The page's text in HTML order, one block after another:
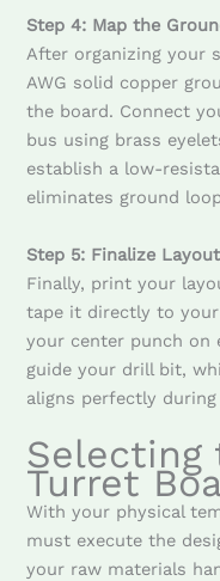
Step 4: Map the
After organizing your
AWG solid copper
the board. Connect
bus using brass
establish a low-
eliminates ground
Step 5: Finalize
Finally, print your
tape it directly to your
your center punch on
guide your drill bit,
aligns perfectly
Selecting
Turret
With your physical
must execute the
your raw materials